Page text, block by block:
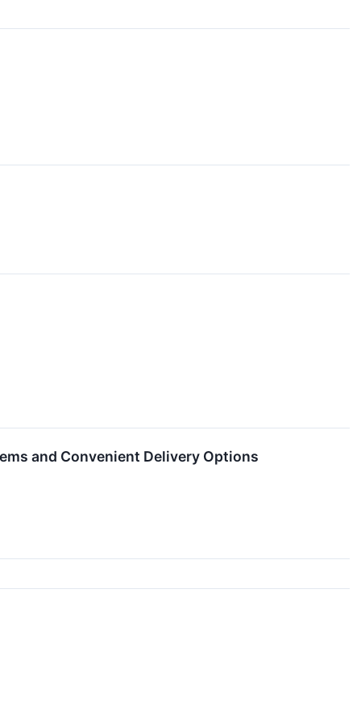
and Convenient Delivery Options